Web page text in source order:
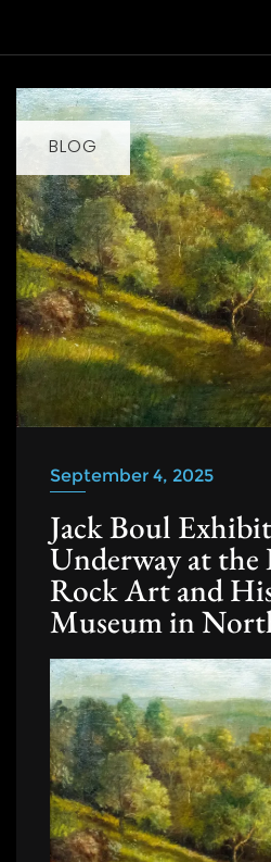
BLOG
September 4, 2025
Jack Boul
Underway at
Rock Art and
Museum in